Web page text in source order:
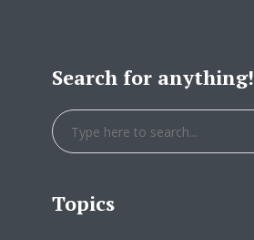
Search for anything!
Topics